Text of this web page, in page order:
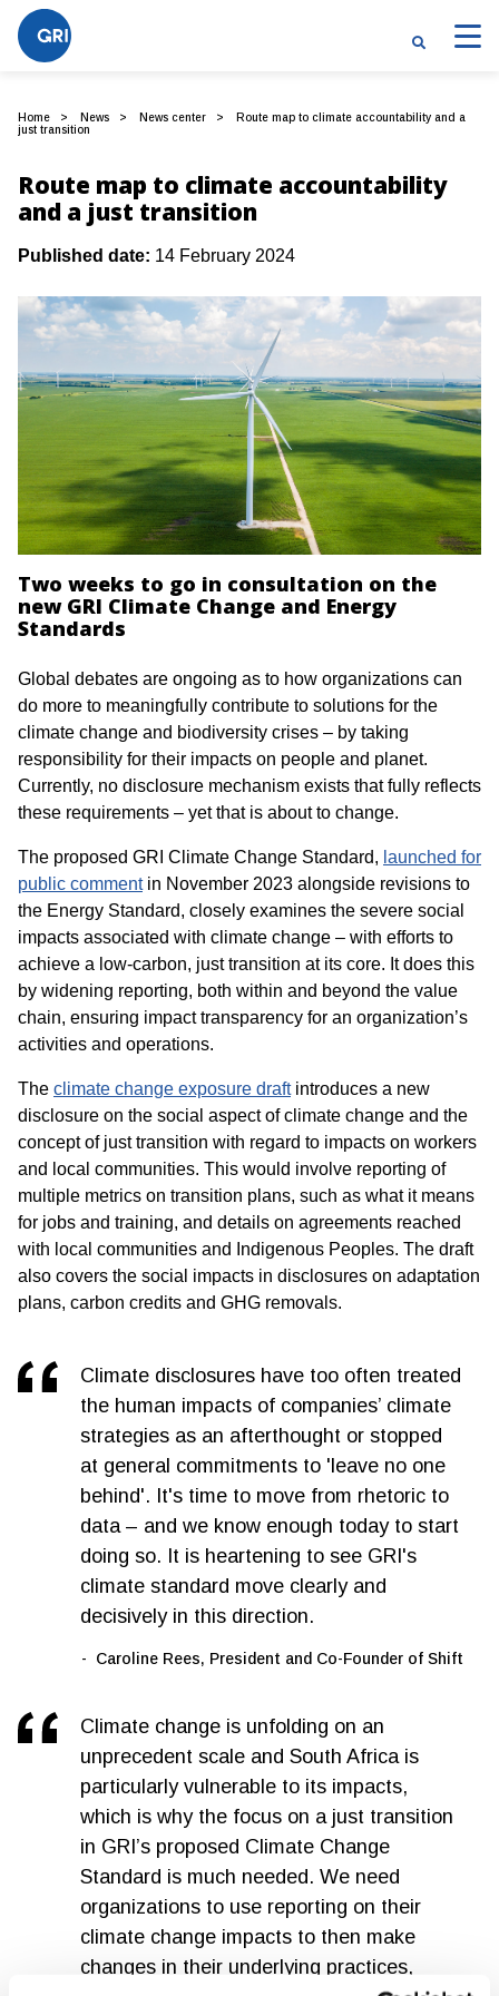
Home News News center
Route map to climate accountability and a
just transition
Route map to climate accountability
and a just transition
Published date: 14 February 2024
Two weeks to go in consultation on the
new GRI Climate Change and Energy
Standards
Global debates are ongoing as to how organizations can
do more to meaningfully contribute to solutions for the
climate change and biodiversity crises – by taking
responsibility for their impacts on people and planet.
Currently, no disclosure mechanism exists that fully reflects
these requirements – yet that is about to change.
The proposed GRI Climate Change Standard, launched for
public commentin November 2023 alongside revisions to
the Energy Standard, closely examines the severe social
impacts associated with climate change – with efforts to
achieve a low-carbon, just transition at its core. It does this
by widening reporting, both within and beyond the value
chain, ensuring impact transparency for an organization’s
activities and operations.
The climate change exposure draft introduces a new
disclosure on the social aspect of climate change and the
concept of just transition with regard to impacts on workers
and local communities. This would involve reporting of
multiple metrics on transition plans, such as what it means
for jobs and training, and details on agreements reached
with local communities and Indigenous Peoples. The draft
also covers the social impacts in disclosures on adaptation
plans, carbon credits and GHG removals.
Climate disclosures have too often treated
the human impacts of companies’ climate
strategies as an afterthought or stopped
at general commitments to 'leave no one
behind'. It's time to move from rhetoric to
data – and we know enough today to start
doing so. It is heartening to see GRI's
climate standard move clearly and
decisively in this direction.
Caroline Rees, President and Co-Founder of Shift
Climate change is unfolding on an
unprecedent scale and South Africa is
particularly vulnerable to its impacts,
which is why the focus on a just transition
in GRI’s proposed Climate Change
Standard is much needed. We need
organizations to use reporting on their
climate change impacts to then make
changes in their underlying practices,